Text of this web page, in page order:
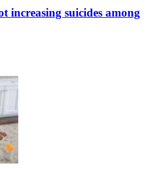
increasing suicides among